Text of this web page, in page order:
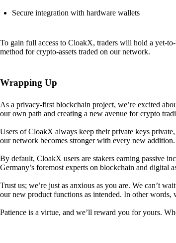
Secure integration with hardware wallets
To gain full access to CloakX, traders will hold a yet-
method for crypto-assets traded on our network.
Wrapping Up
As a privacy-first blockchain project, we’re excited
our own path and creating a new avenue for crypto
Users of CloakX always keep their private keys
our network becomes stronger with every new addition.
By default, CloakX users are stakers earning passive
Germany’s foremost experts on blockchain and digital
Trust us; we’re just as anxious as you are. We can’t
our new product functions as intended. In other
Patience is a virtue, and we’ll reward you for yours.